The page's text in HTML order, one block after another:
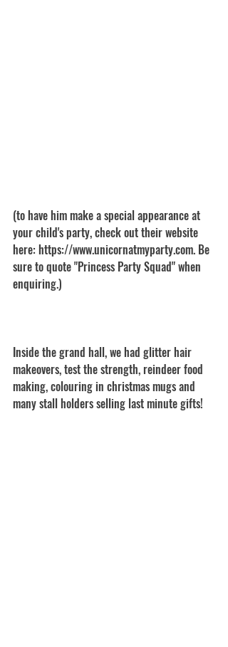
(to have him make a special appearance at
your child's party, check out their website
here: https://www.unicornatmyparty.com. Be
sure to quote "Princess Party Squad" when
enquiring.)
Inside the grand hall, we had glitter hair
makeovers, test the strength, reindeer food
making, colouring in christmas mugs and
many stall holders selling last minute gifts!